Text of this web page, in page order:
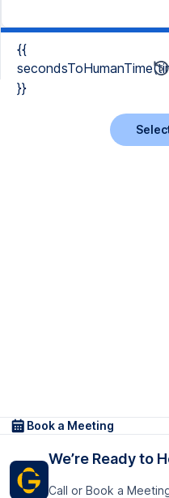
{{
}}
Book a Meeting
We’re Ready to
Call or Book a